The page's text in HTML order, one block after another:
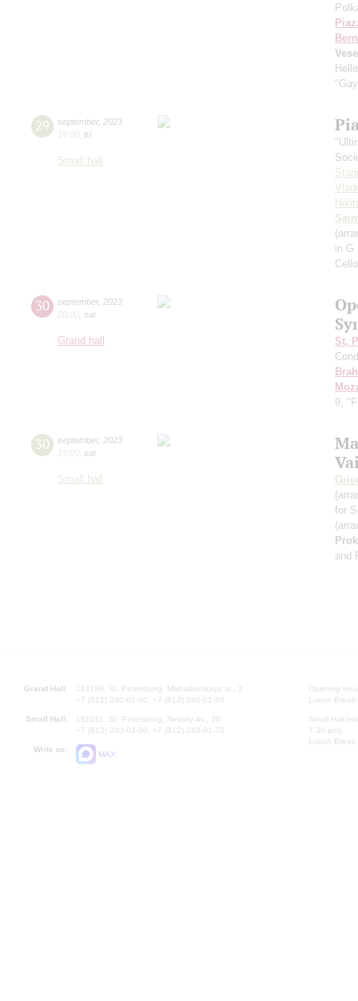
29 september, 2023
19:00 fri
Small hall
in G
30 september, 2023
20:00 sat
Grand hall
St.
9,
30 september, 2023
19:00 sat
Small hall
for
and
Grand Hall:
191186, St. Petersburg, Mikhailovskaya st., 2
+7 (812) 240-01-00, +7 (812) 240-01-80
Small Hall:
191011, St. Petersburg, Nevsky av., 30
+7 (812) 240-01-00, +7 (812) 240-01-70
Write us:
MAX
Opening
Lunch
Small Hall
7.30 pm)
Lunch